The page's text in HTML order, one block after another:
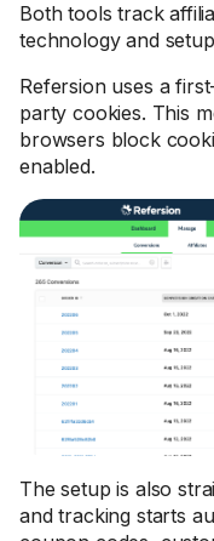
Both tools track
technology and
Refersion uses a
party cookies. This
browsers block
enabled.
The setup is also
and tracking starts